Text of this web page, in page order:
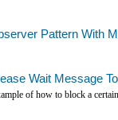
Pattern With
Wait Message
of how to block a